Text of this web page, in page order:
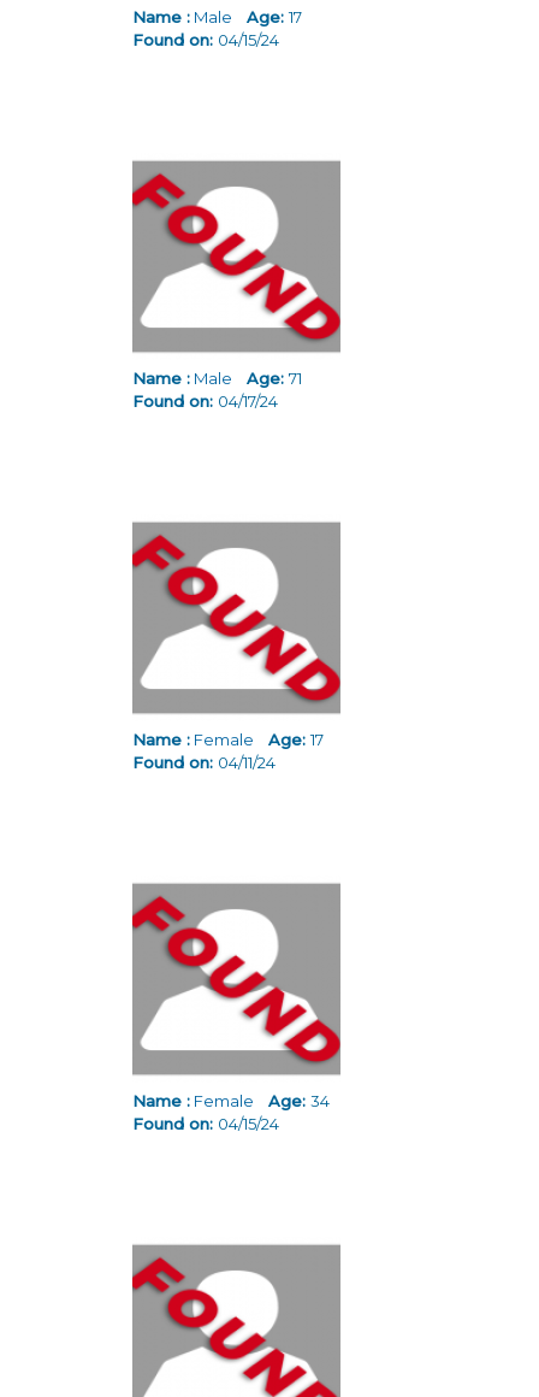
Name : Male Age:17
Found on: 04/15/24
Name : Male Age: 71
Found on: 04/17/24
Name : Female Age:17
Found on: 04/11/24
Name : Female Age: 34
Found on: 04/15/24